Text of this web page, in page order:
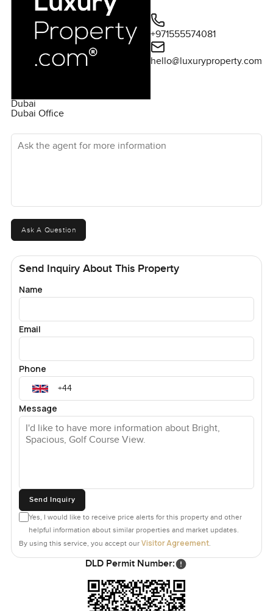
Dubai
Dubai Office
+971555574081
hello@luxuryproperty.com
Ask the agent for more information
Ask A Question
Send Inquiry About This Property
Name
Email
Phone
Message
Send Inquiry
Yes, I would like to receive price alerts for this property and other
helpful information about similar properties and market updates.
By using this service, you accept our Visitor Agreement.
DLD Permit Number: